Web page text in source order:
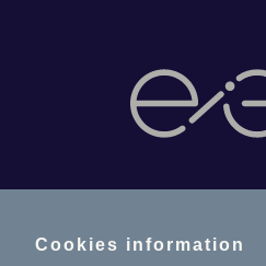
Projects
Cookies information